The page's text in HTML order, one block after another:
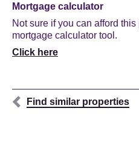
Mortgage calculator
Not sure if you can afford
mortgage calculator tool.
Click here
Find similar properties